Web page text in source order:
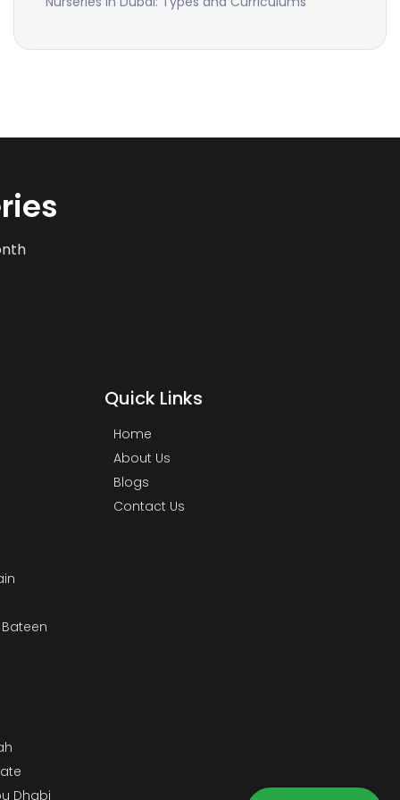
Dhabi
Quick Links
Home
About Us
Blogs
Contact Us